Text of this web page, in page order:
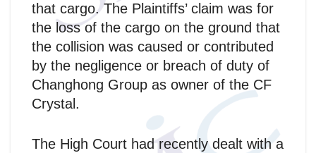
that cargo. The Plaintiffs’ claim was for
the loss of the cargo on the ground that
the collision was caused or contributed
by the negligence or breach of duty of
Changhong Group as owner of the CF
Crystal.
The High Court had recently dealt with a